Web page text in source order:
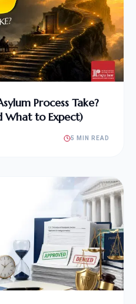
Process Take?
What to Expect)
5 MIN READ